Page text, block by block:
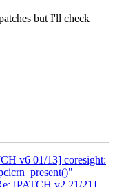
but I'll check
v6 01/13] coresight:
[PATCH v2 21/21]